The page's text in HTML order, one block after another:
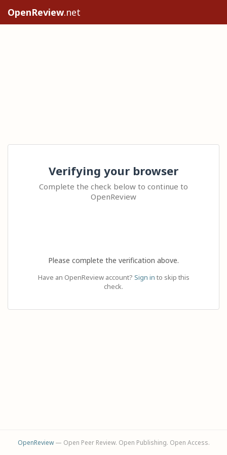
OpenReview.net
Verifying your browser
Complete the check below to continue to
OpenReview
Please complete the verification above.
Have an OpenReview account? Sign in to skip this
check.
OpenReview— Open Peer Review. Open Publishing. Open Access.